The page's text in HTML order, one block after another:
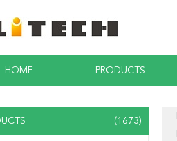
HOME PRODUCTS
(1673)